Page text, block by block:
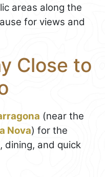
areas along the
for views and
Close to
(near the
Nova) for the
dining, and quick